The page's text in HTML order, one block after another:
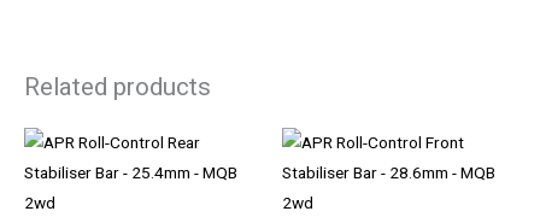
Related products